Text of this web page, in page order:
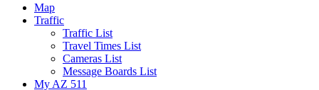
Map
Traffic
Traffic List
Travel Times List
Cameras List
Message Boards List
My AZ 511